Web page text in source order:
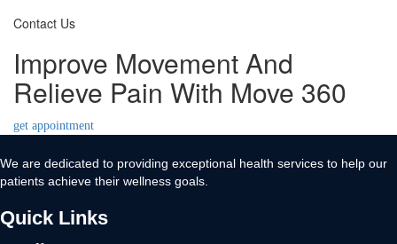
Contact Us
Improve Movement And
Relieve Pain With Move 360
get appointment
We are dedicated to providing exceptional health services to help our
patients achieve their wellness goals.
Quick Links